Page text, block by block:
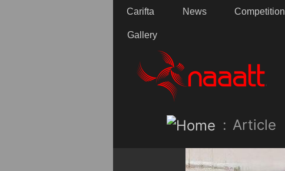
Carifta News Competition
Gallery
: Article